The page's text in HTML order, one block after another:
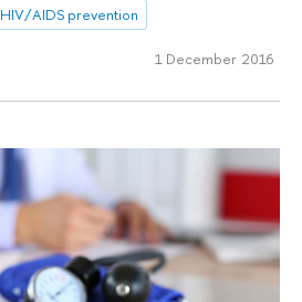
HIV/AIDS prevention
1 December 2016